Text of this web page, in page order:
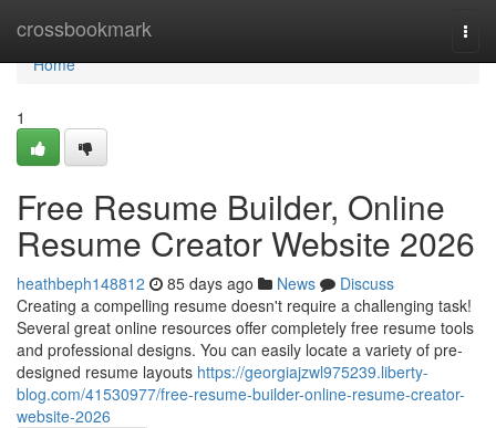
crossbookmark
Home
Home
1
Free Resume Builder, Online
Resume Creator Website 2026
heathbeph148812 85 days ago News
Discuss
Creating a compelling resume doesn't require a challenging task!
Several great online resources offer completely free resume tools
and professional designs. You can easily locate a variety of pre-
designed resume layouts https://georgiajzwl975239.liberty-
blog.com/41530977/free-resume-builder-online-resume-creator-
website-2026